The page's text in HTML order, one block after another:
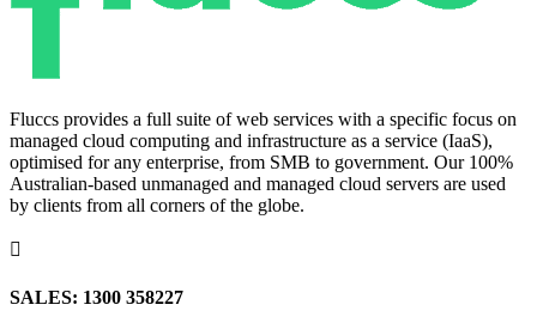
Fluccs provides a full suite of web services with a specific focus on
managed cloud computing and infrastructure as a service (IaaS),
optimised for any enterprise, from SMB to government. Our 100%
Australian-based unmanaged and managed cloud servers are used
by clients from all corners of the globe.

SALES: 1300 358227